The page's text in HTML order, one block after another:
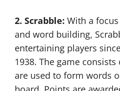
2. Scrabble: With a
and word building,
entertaining players
1938. The game
are used to form words